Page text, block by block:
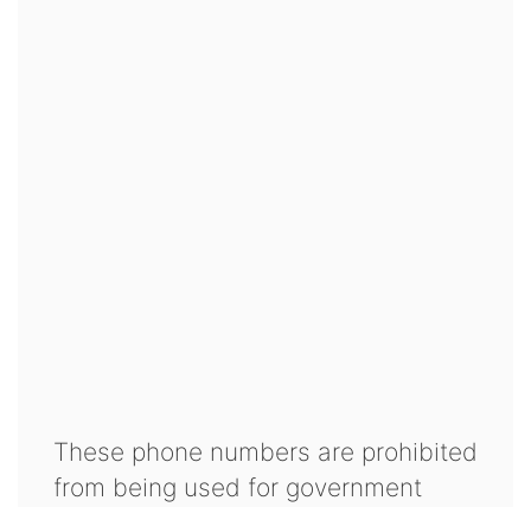
These phone numbers are prohibited
from being used for government